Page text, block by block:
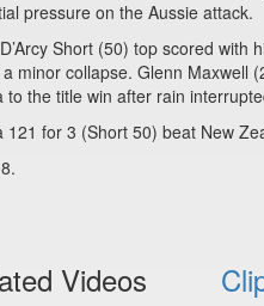
pressure on the Aussie attack.
Short (50) top scored
minor collapse. Glenn Maxwell
to the title win after rain
121 for 3 (Short 50) beat New
Videos